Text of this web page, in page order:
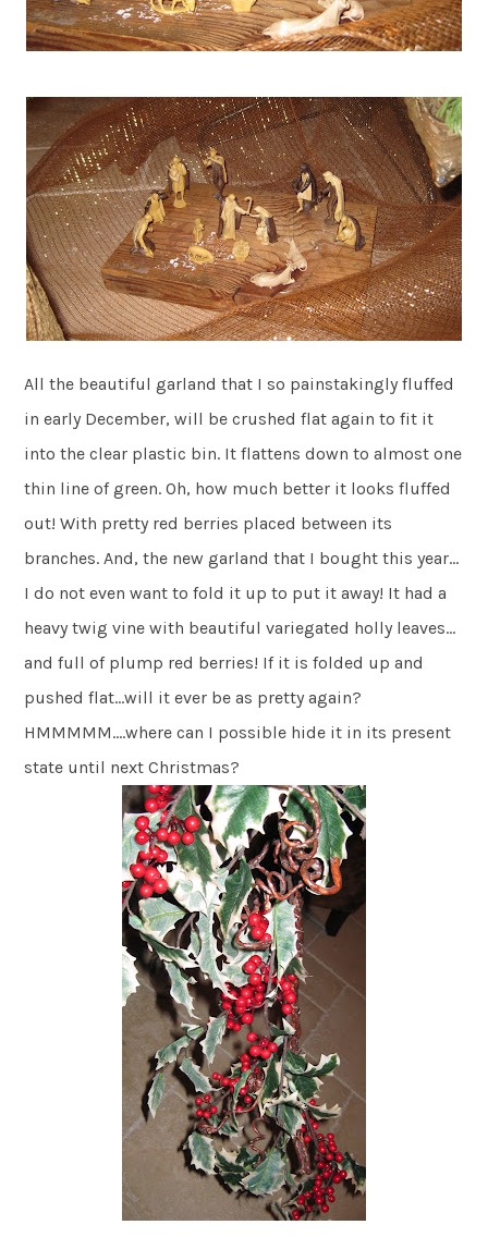
All the beautiful garland that I so painstakingly fluffed
in early December, will be crushed flat again to fit it
into the clear plastic bin. It flattens down to almost one
thin line of green. Oh, how much better it looks fluffed
out! With pretty red berries placed between its
branches. And, the new garland that I bought this year…
I do not even want to fold it up to put it away! It had a
heavy twig vine with beautiful variegated holly leaves…
and full of plump red berries! If it is folded up and
pushed flat…will it ever be as pretty again?
HMMMMM….where can I possible hide it in its present
state until next Christmas?